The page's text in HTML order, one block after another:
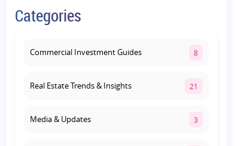
Offers Better Returns?
Categories
Commercial Investment Guides 8
Real Estate Trends & Insights 21
Media & Updates 3